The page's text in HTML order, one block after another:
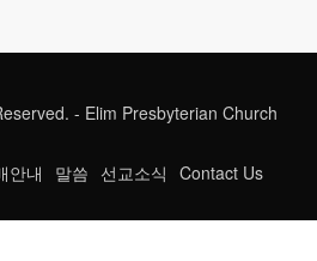
- Elim Presbyterian Church
안내 말씀 선교소식 Contact Us